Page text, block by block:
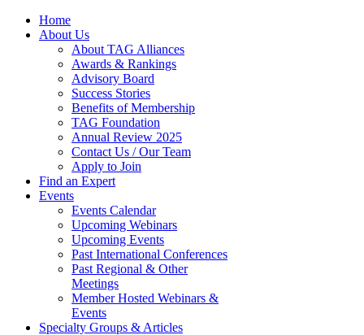
Home
About Us
About TAG Alliances
Awards & Rankings
Advisory Board
Success Stories
Benefits of Membership
TAG Foundation
Annual Review 2025
Contact Us / Our Team
Apply to Join
Find an Expert
Events
Events Calendar
Upcoming Webinars
Upcoming Events
Past International Conferences
Past Regional & Other
Meetings
Member Hosted Webinars &
Events
Specialty Groups & Articles